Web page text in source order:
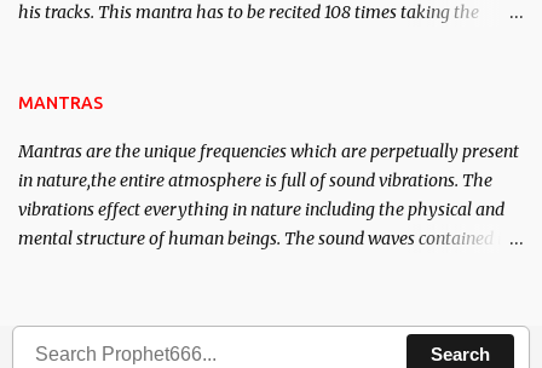
his tracks. This mantra has to be recited 108 times taking the
MANTRAS
Mantras are the unique frequencies which are perpetually present
in nature,the entire atmosphere is full of sound vibrations. The
vibrations effect everything in nature including the physical and
mental structure of human beings. The sound waves contained in
Search